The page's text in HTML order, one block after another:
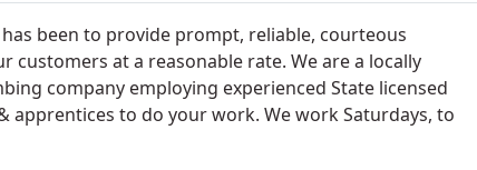
been to provide prompt, reliable, courteous
customers at a reasonable rate. We are a locally
company employing experienced State licensed
apprentices to do your work. We work Saturdays, to